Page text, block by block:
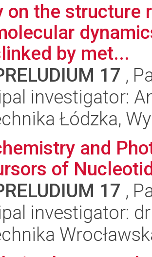
on the structure
by met...
17 ,
investigator:
Łódzka,
and
of
17 ,
investigator: